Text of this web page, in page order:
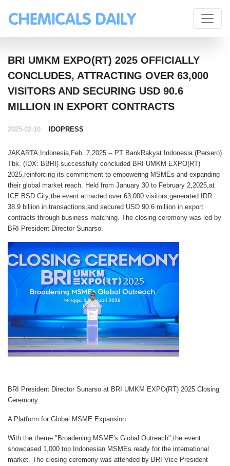
BRI UMKM EXPO(RT) 2025 OFFICIALLY
CONCLUDES, ATTRACTING OVER 63,000
VISITORS AND SECURING USD 90.6
MILLION IN EXPORT CONTRACTS
2025-02-10 IDOPRESS
JAKARTA,Indonesia,Feb. 7,2025 -- PT BankRakyat Indonesia (Persero)
Tbk. (IDX: BBRI) successfully concluded BRI UMKM EXPO(RT)
2025,reinforcing its commitment to empowering MSMEs and expanding
their global market reach. Held from January 30 to February 2,2025,at
ICE BSD City,the event attracted over 63,000 visitors,generated
IDR
38.9 billion in transactions,and secured USD 90.6 million in export
contracts through business matching. The closing ceremony was led by
BRI President Director Sunarso.
BRI President Director Sunarso at BRI UMKM EXPO(RT) 2025 Closing
Ceremony
A Platform for Global MSME Expansion
With the theme "Broadening MSME's Global Outreach",the event
showcased 1,000 top Indonesian MSMEs ready for the international
market. The closing ceremony was attended by BRI Vice President